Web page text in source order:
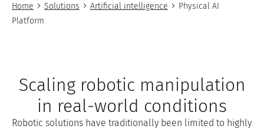
Home Solutions Artificial intelligence
Physical AI
Platform
Scaling robotic manipulation
in real-world conditions
Robotic solutions have traditionally been limited to highly